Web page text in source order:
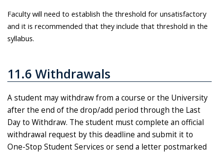
Faculty will need to establish the threshold for unsatisfactory
and it is recommended that they include that threshold in the
syllabus.
11.6 Withdrawals
A student may withdraw from a course or the University
after the end of the drop/add period through the Last
Day to Withdraw. The student must complete an official
withdrawal request by this deadline and submit it to
One-Stop Student Services or send a letter postmarked